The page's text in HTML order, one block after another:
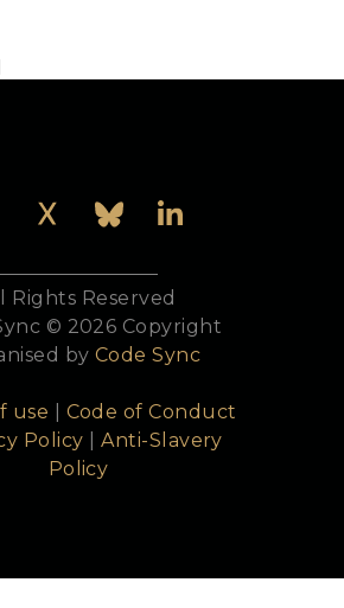
Rights Reserved
© 2026 Copyright
by Code Sync
use
Code of Conduct
Policy |Anti-Slavery
Policy